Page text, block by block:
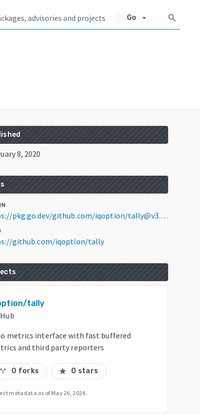
Go arrow_drop_down search
8, 2020
https://pkg.go.dev/github.com/iqoption/tally@v3.3.15+incompatible
github.com/iqoption/tally
tally
metrics interface with fast buffered
and third party reporters
call_split 0 forks star 0 stars
metadata as ofMay 26, 2024.